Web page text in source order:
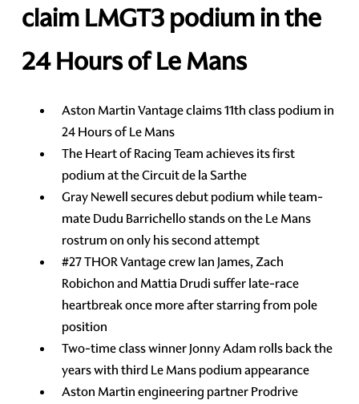
claim LMGT3 podium in the
24 Hours of Le Mans
Aston Martin Vantage claims 11th class podium in
24 Hours of Le Mans
The Heart of Racing Team achieves its first
podium at the Circuit de la Sarthe
Gray Newell secures debut podium while team-
mate Dudu Barrichello stands on the Le Mans
rostrum on only his second attempt
#27 THOR Vantage crew Ian James, Zach
Robichon and Mattia Drudi suffer late-race
heartbreak once more after starring from pole
position
Two-time class winner Jonny Adam rolls back the
years with third Le Mans podium appearance
Aston Martin engineering partner Prodrive